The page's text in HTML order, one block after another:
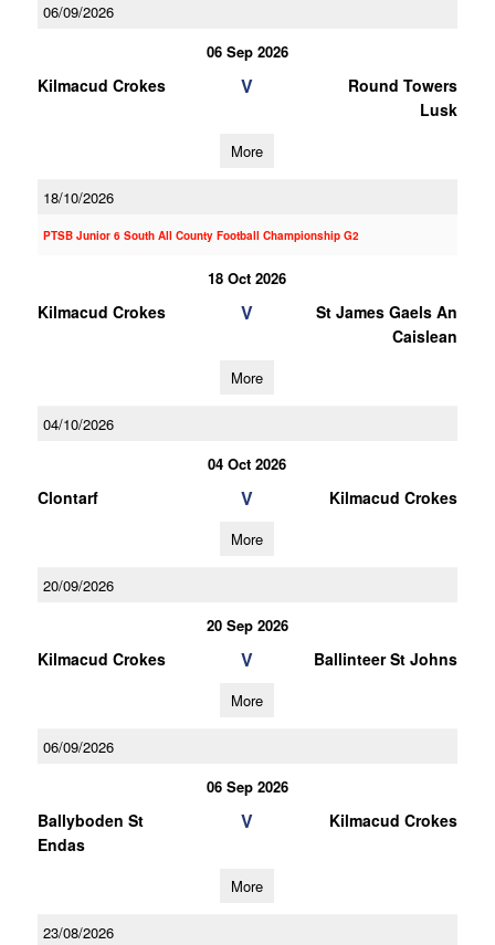
06/09/2026
06 Sep 2026
Kilmacud Crokes V
Round Towers
Lusk
More
18/10/2026
PTSB Junior 6 South All County Football Championship G2
18 Oct 2026
Kilmacud Crokes V
St James Gaels An
Caislean
More
04/10/2026
04 Oct 2026
Clontarf V Kilmacud Crokes
More
20/09/2026
20 Sep 2026
Kilmacud Crokes V Ballinteer St Johns
More
06/09/2026
06 Sep 2026
Ballyboden St
Endas
V Kilmacud Crokes
More
23/08/2026